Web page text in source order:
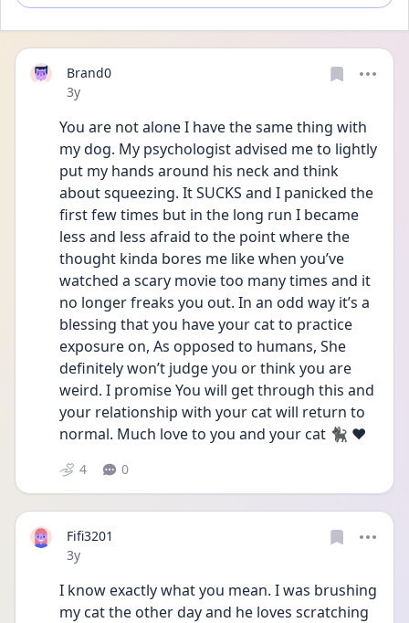
Brand0
Date posted
3y
You are not alone I have the same thing with
my dog. My psychologist advised me to lightly
put my hands around his neck and think
about squeezing. It SUCKS and I panicked the
first few times but in the long run I became
less and less afraid to the point where the
thought kinda bores me like when you’ve
watched a scary movie too many times and it
no longer freaks you out. In an odd way it’s a
blessing that you have your cat to practice
exposure on, As opposed to humans, She
definitely won’t judge you or think you are
weird. I promise You will get through this and
your relationship with your cat will return to
normal. Much love to you and your cat 🐈‍⬛ ❤️
4 0
Fifi3201
Date posted
3y
I know exactly what you mean. I was brushing
my cat the other day and he loves scratching